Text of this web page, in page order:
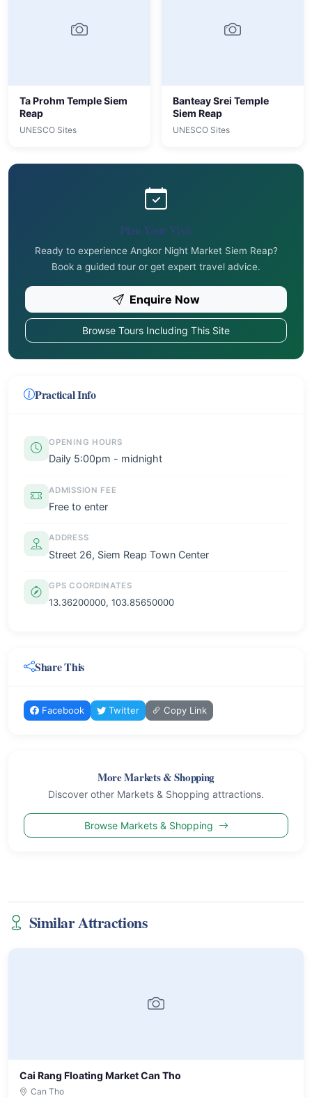
Ta Prohm Temple Siem
Reap
UNESCO Sites
Banteay Srei Temple
Siem Reap
UNESCO Sites
Plan Your Visit
Ready to experience Angkor Night Market Siem Reap?
Book a guided tour or get expert travel advice.
Enquire Now
Browse Tours Including This Site
Practical Info
OPENING HOURS
Daily 5:00pm - midnight
ADMISSION FEE
Free to enter
ADDRESS
Street 26, Siem Reap Town Center
GPS COORDINATES
13.36200000, 103.85650000
Share This
Facebook Twitter Copy Link
More Markets & Shopping
Discover other Markets & Shopping attractions.
Browse Markets & Shopping
Similar Attractions
Cai Rang Floating Market Can Tho
Can Tho